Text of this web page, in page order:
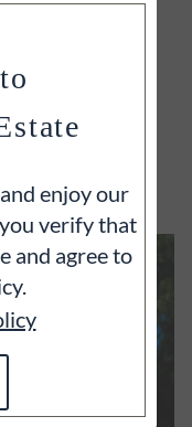
enjoy our
verify that
and agree to